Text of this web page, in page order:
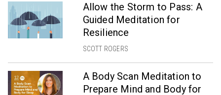
Allow the Storm to Pass: A
Guided Meditation for
Resilience
SCOTT ROGERS
A Body Scan Meditation to
Prepare Mind and Body for